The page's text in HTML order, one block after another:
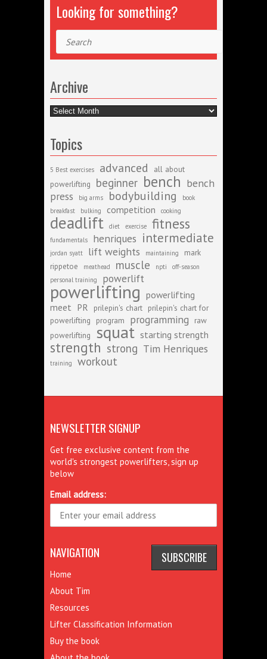
Looking for something?
Archive
Archive
Topics
5 Best exercises advanced
all about
powerlifting
beginner bench bench
press
big arms bodybuilding
book
breakfast
bulking competition cooking
deadlift diet exercise fitness
fundamentals henriques intermediate
jordan syatt lift weights maintaining
mark
rippetoe
meathead muscle npti
off-season
personal training
powerlift
powerlifting powerlifting
meet PR prilepin's chart prilepin's chart for
powerlifting
program programming
raw
powerlifting
squat starting strength
strength strong Tim Henriques
training workout
NEWSLETTER SIGNUP
Get free exclusive content from the
world's strongest powerlifters, sign up
below
Email address:
NAVIGATION
Home
About Tim
Resources
Lifter Classification Information
Buy the book